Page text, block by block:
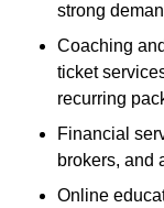
strong
Coaching
ticket
recurring
Financial
brokers, and
Online